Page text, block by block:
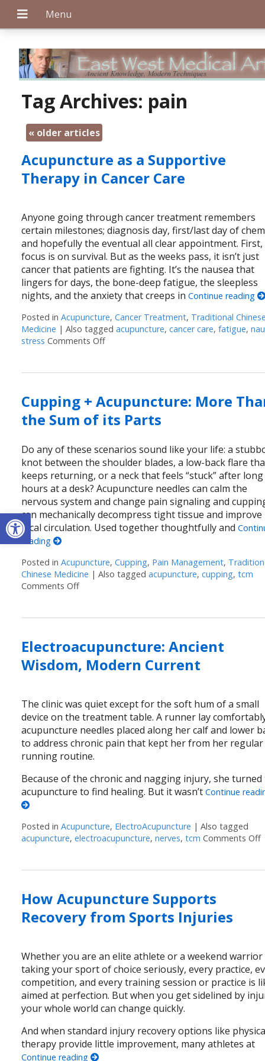
Open toolbar
Tag Archives: pain
« older articles
Acupuncture as a Supportive
Therapy in Cancer Care
Anyone going through cancer treatment remembers
certain milestones; diagnosis day, first/last day of
and hopefully the eventual all clear appointment.
focus is on survival. But as the weeks pass, it isn’t just
cancer that patients are fighting. It’s the nausea that
lingers for days, the bone-deep fatigue, the sleepless
nights, and the anxiety that creeps inContinue reading
Posted inAcupuncture,Cancer Treatment, Traditional
Medicine |Also taggedacupuncture,cancer care,fatigue,
stress Comments Offon Acupuncture as a Supportive
Cupping + Acupuncture: More
the Sum of its Parts
Do any of these scenarios sound like your life: a
knot between the shoulder blades, a low-back flare
keeps returning, or a neck that feels “stuck” after long
hours at a desk? Acupuncture needles can calm the
nervous system and change pain signaling and
can mechanically decompress tight tissue and improve
local circulation. Used together thoughtfully and
reading
Posted inAcupuncture,Cupping, Pain Management,
Chinese Medicine |Also taggedacupuncture,cupping,tcm
Comments Offon Cupping + Acupuncture: More Than the
Electroacupuncture: Ancient
Wisdom, Modern Current
The clinic was quiet except for the soft hum of a small
device on the treatment table. A runner lay
acupuncture needles placed along her calf and lower
to address chronic pain that kept her from her regular
running routine.
Because of the chronic and nagging injury, she
acupuncture to find healing. But it wasn’tContinue
Posted inAcupuncture, ElectroAcupuncture |Also tagged
acupuncture,electroacupuncture,nerves,tcm Comments Off
How Acupuncture Supports
Recovery from Sports Injuries
Whether you are an elite athlete or a weekend warrior
taking your sport of choice seriously, every practice,
competition, and every training session or practice is
aimed at perfection. But when you get sidelined by
your whole world can change quickly.
And when standard injury recovery options like
therapy provide little improvement, many athletes at
Continue reading